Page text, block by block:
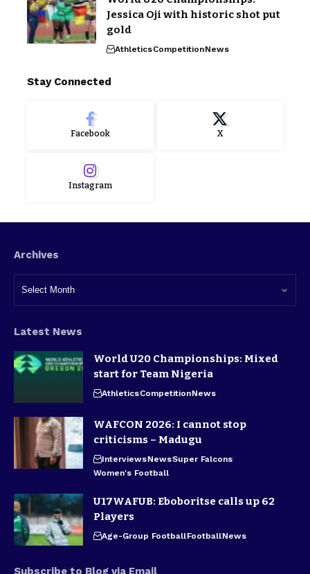
Jessica Oji with historic shot put
gold
AthleticsCompetitionNews
Stay Connected
Facebook X
Instagram
Archives
Latest News
World U20 Championships: Mixed
start for Team Nigeria
AthleticsCompetitionNews
WAFCON 2026: I cannot stop
criticisms – Madugu
InterviewsNewsSuper Falcons
Women's Football
U17WAFUB: Eboboritse calls up 62
Players
Age-Group FootballFootballNews
Subscribe to Blog via Email